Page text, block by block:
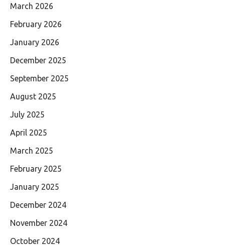
March 2026
February 2026
January 2026
December 2025
September 2025
August 2025
July 2025
April 2025
March 2025
February 2025
January 2025
December 2024
November 2024
October 2024